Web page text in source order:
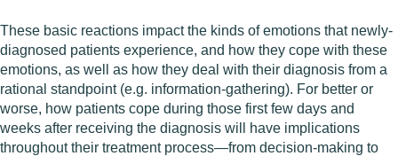
These basic reactions impact the kinds of emotions that newly-
diagnosed patients experience, and how they cope with these
emotions, as well as how they deal with their diagnosis from a
rational standpoint (e.g. information-gathering). For better or
worse, how patients cope during those first few days and
weeks after receiving the diagnosis will have implications
throughout their treatment process—from decision-making to